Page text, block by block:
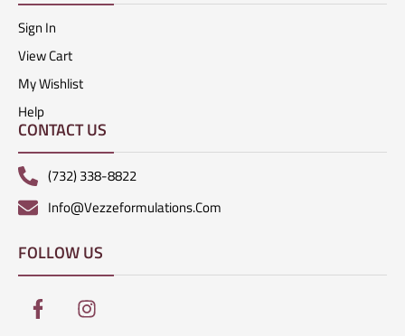
Sign In
View Cart
My Wishlist
Help
CONTACT US
(732) 338-8822
Info@vezzeformulations.com
FOLLOW US